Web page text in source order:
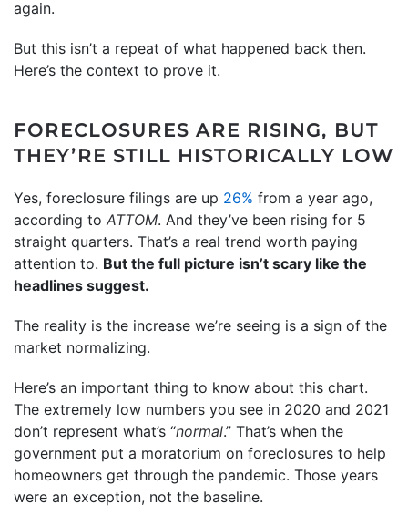
again.
But this isn’t a repeat of what happened back then.
Here’s the context to prove it.
FORECLOSURES ARE RISING, BUT
THEY’RE STILL HISTORICALLY LOW
Yes, foreclosure filings are up 26% from a year ago,
according to ATTOM. And they’ve been rising for 5
straight quarters. That’s a real trend worth paying
attention to. But the full picture isn’t scary like the
headlines suggest.
The reality is the increase we’re seeing is a sign of the
market normalizing.
Here’s an important thing to know about this chart.
The extremely low numbers you see in 2020 and 2021
don’t represent what’s “normal.” That’s when the
government put a moratorium on foreclosures to help
homeowners get through the pandemic. Those years
were an exception, not the baseline.